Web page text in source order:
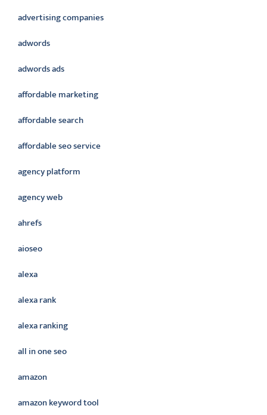
advertising companies
adwords
adwords ads
affordable marketing
affordable search
affordable seo service
agency platform
agency web
ahrefs
aioseo
alexa
alexa rank
alexa ranking
all in one seo
amazon
amazon keyword tool